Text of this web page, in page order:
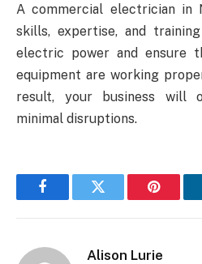
A commercial electrician in
skills, expertise, and
electric power and ensure
equipment are working
result, your business will
minimal disruptions.
FacebookTwitter
Alison Lurie